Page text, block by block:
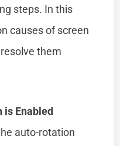
steps. In this
causes of screen
them
is Enabled
auto-rotation